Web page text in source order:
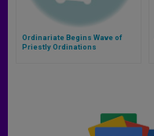
Ordinariate Begins Wave of
Priestly Ordinations